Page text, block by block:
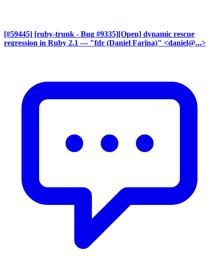
[#59445] [ruby-trunk - Bug #9335][Open] dynamic rescue
regression in Ruby 2.1 — "fdr (Daniel Farina)" <daniel@...>